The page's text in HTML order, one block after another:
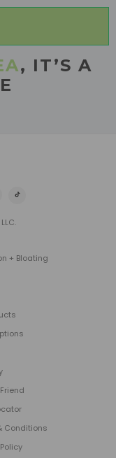
, IT’S A
+ Bloating
Conditions